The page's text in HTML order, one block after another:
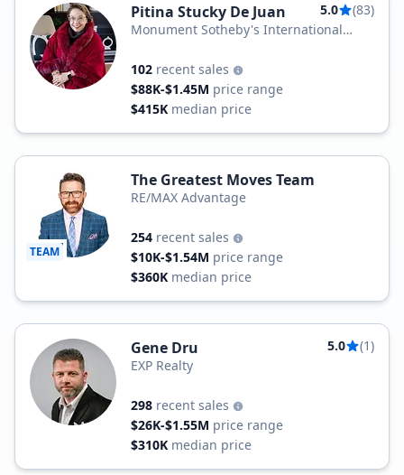
Pitina Stucky De Juan 5.0
(83)
Monument Sotheby's International
102 recent sales
$88K-$1.45M price range
$415K median price
TEAM
The Greatest Moves Team
RE/MAX Advantage
254 recent sales
$10K-$1.54M price range
$360K median price
Gene Dru 5.0
(1)
EXP Realty
298 recent sales
$26K-$1.55M price range
$310K median price